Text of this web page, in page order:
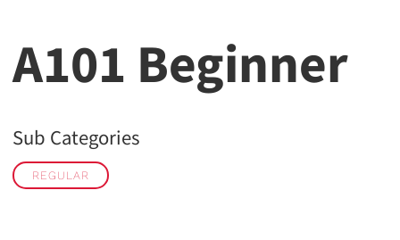
A101 Beginner
Sub Categories
REGULAR